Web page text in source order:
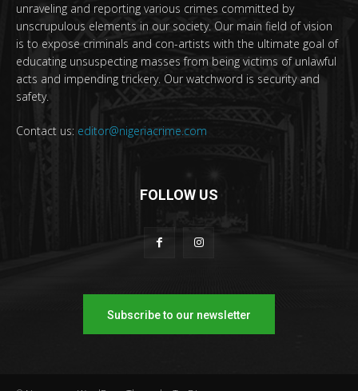
unraveling and reporting various crimes committed by
unscrupulous elements in our society. Our main field of vision
is to expose criminals and con-artists with the ultimate goal of
educating unsuspecting masses from being victims of unlawful
acts and impending trickery. Our watchword is security and
safety.
Contact us: editor@nigeriacrime.com
FOLLOW US
Subscribe to our newsletter